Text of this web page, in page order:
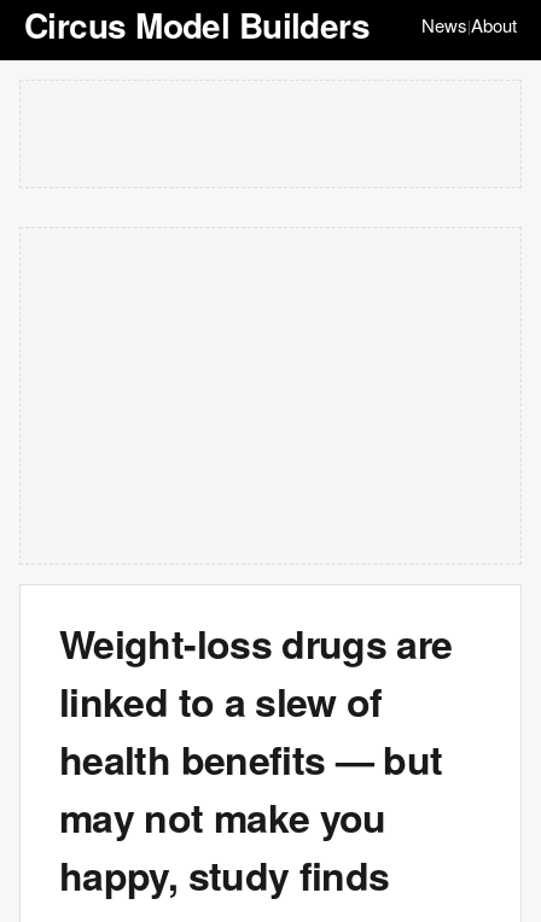
Circus Model Builders News|About
Weight-loss drugs are
linked to a slew of
health benefits — but
may not make you
happy, study finds